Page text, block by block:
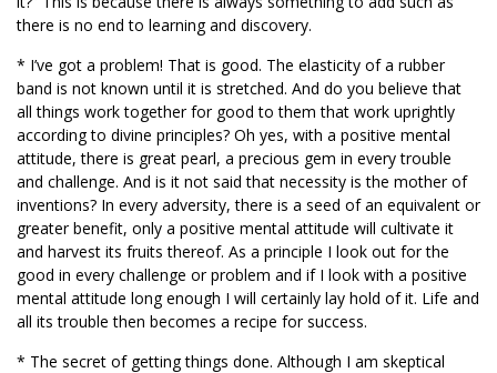
there is no end to learning and discovery.
* I’ve got a problem! That is good. The elasticity of a rubber
band is not known until it is stretched. And do you believe that
all things work together for good to them that work uprightly
according to divine principles? Oh yes, with a positive mental
attitude, there is great pearl, a precious gem in every trouble
and challenge. And is it not said that necessity is the mother of
inventions? In every adversity, there is a seed of an equivalent or
greater benefit, only a positive mental attitude will cultivate it
and harvest its fruits thereof. As a principle I look out for the
good in every challenge or problem and if I look with a positive
mental attitude long enough I will certainly lay hold of it. Life and
all its trouble then becomes a recipe for success.
* The secret of getting things done. Although I am skeptical